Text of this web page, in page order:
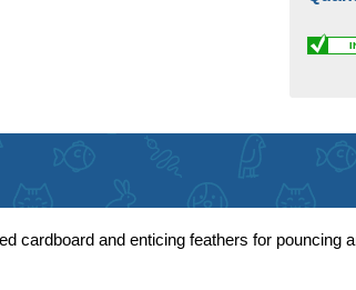
cardboard and enticing feathers for